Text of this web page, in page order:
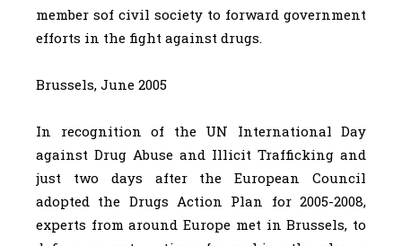
member sof civil society to forward government
efforts in the fight against drugs.
Brussels, June 2005
In recognition of the UN International Day
against Drug Abuse and Illicit Trafficking and
just two days after the European Council
adopted the Drugs Action Plan for 2005-2008,
experts from around Europe met in Brussels, to